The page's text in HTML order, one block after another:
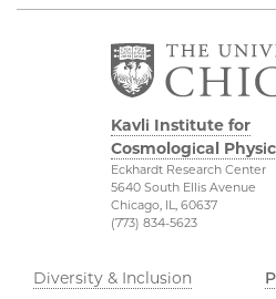
Kavli Institute for
Cosmological
Eckhardt Research Center
5640 South Ellis Avenue
Chicago, IL, 60637
(773) 834-5623
Diversity & Inclusion